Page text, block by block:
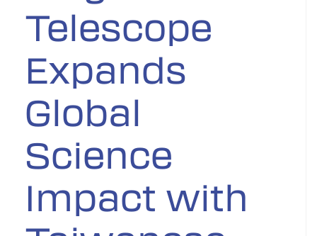
Telescope
Expands
Global
Science
Impact with